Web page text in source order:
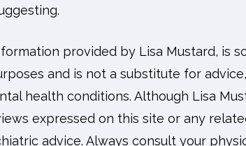
provided by Lisa Mustard, is
and is not a substitute for advice,
health conditions. Although Lisa
expressed on this site or any
advice. Always consult your